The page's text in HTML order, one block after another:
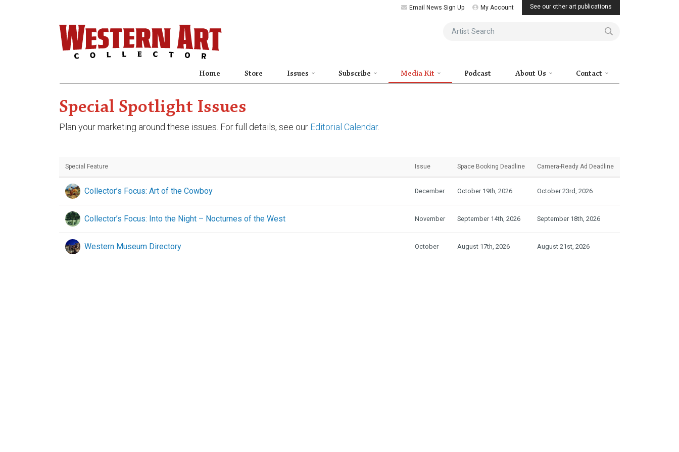
Email News Sign Up My Account See our other art publications
Artist Search
Home Store Issues Subscribe Media Kit Podcast About Us Contact
Special Spotlight Issues
Plan your marketing around these issues. For full details, see our Editorial Calendar.
Special Feature Issue Space Booking Deadline Camera-Ready Ad Deadline
Collector’s Focus: Art of the Cowboy December October 19th, 2026 October 23rd, 2026
Collector’s Focus: Into the Night – Nocturnes of the West November September 14th, 2026 September 18th, 2026
Western Museum Directory October August 17th, 2026 August 21st, 2026